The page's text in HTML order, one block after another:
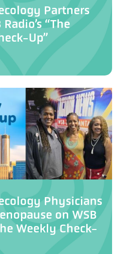
Partners
“The
Up”
Physicians
on WSB
Weekly Check-